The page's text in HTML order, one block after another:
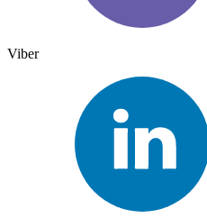
Viber